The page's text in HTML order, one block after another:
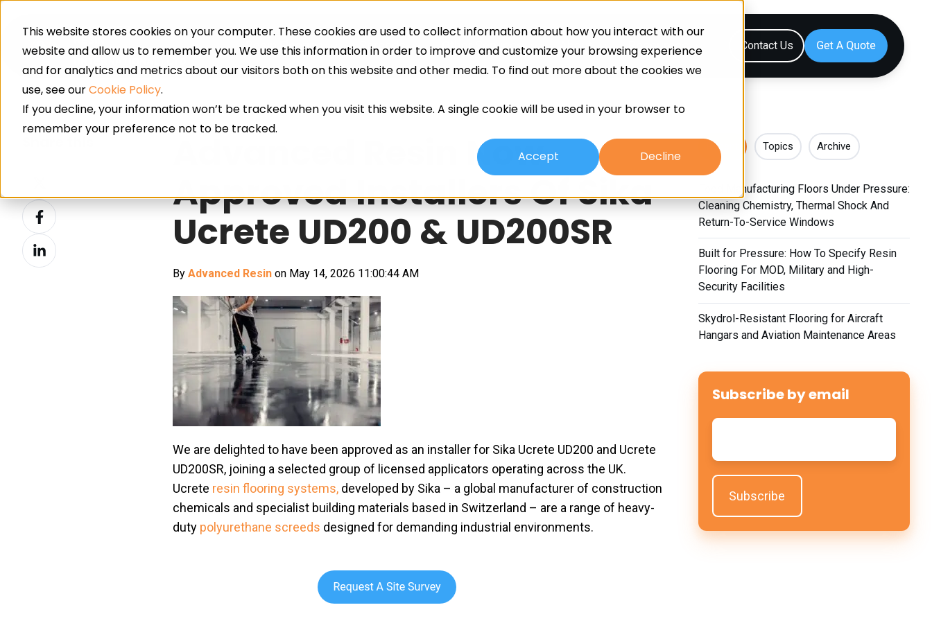
This website stores cookies on your computer. These cookies are used to collect information about how you interact with our
website and allow us to remember you. We use this information in order to improve and customize your browsing experience
and for analytics and metrics about our visitors both on this website and other media. To find out more about the cookies we
use, see ourCookie Policy.
If you decline, your information won’t be tracked when you visit this website. A single cookie will be used in your browser to
remember your preference not to be tracked.
Accept
Decline
Resin Flooring Screeds Other Services About Resources Contact Us
Advanced Resin Now
Approved Installers Of Sika
Ucrete UD200 & UD200SR
By Advanced Resinon May 14, 2026 11:00:44 AM
We are delighted to have been approved as an installer for Sika Ucrete UD200 and Ucrete
UD200SR, joining a selected group of licensed applicators operating across the UK.
Ucrete resin flooring systems, developed by Sika – a global manufacturer of construction
chemicals and specialist building materials based in Switzerland – are a range of heavy-
duty polyurethane screeds designed for demanding industrial environments.
Recent Topics Archive
Food Manufacturing Floors Under Pressure:
Cleaning Chemistry, Thermal Shock And
Return-To-Service Windows
Built for Pressure: How To Specify Resin
Flooring For MOD, Military and High-
Security Facilities
Skydrol-Resistant Flooring for Aircraft
Hangars and Aviation Maintenance Areas
Subscribe by email
Email
on
XShare
on
Facebook
Share
on